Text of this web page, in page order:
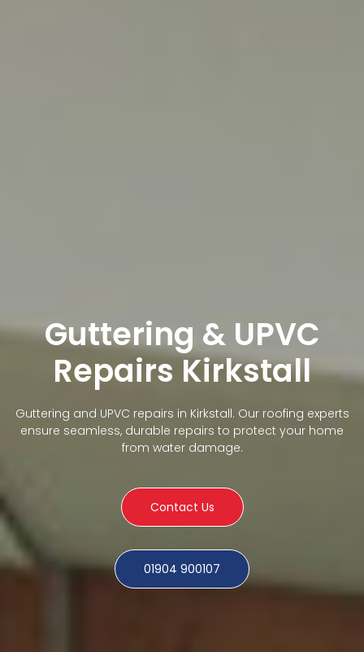
Guttering & UPVC
Repairs Kirkstall
Guttering and UPVC repairs in Kirkstall. Our roofing experts
ensure seamless, durable repairs to protect your home
from water damage.
Contact Us
01904 900107